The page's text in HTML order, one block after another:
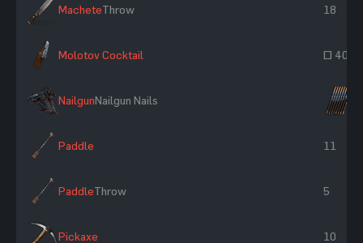
MacheteThrow 18
Molotov Cocktail ~ 400
NailgunNailgun Nails
Paddle 11
PaddleThrow 5
Pickaxe 10